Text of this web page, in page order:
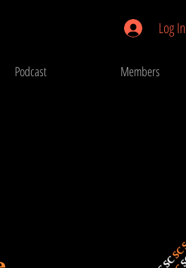
Log In
Podcast Members